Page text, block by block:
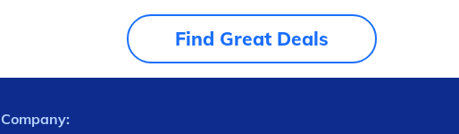
Find Great Deals
Company: